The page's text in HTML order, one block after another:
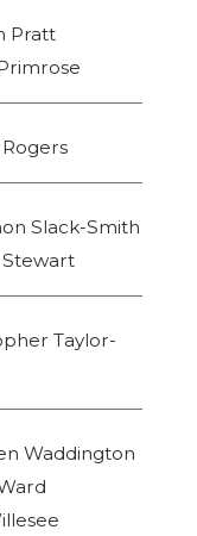
Pratt
Slack-Smith
Stewart
Taylor-
Waddington